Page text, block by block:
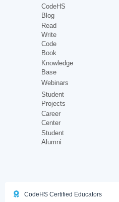
CodeHS
Blog
Read
Write
Code
Book
Knowledge
Base
Webinars
Student
Projects
Career
Center
Student
Alumni
CodeHS Certified Educators